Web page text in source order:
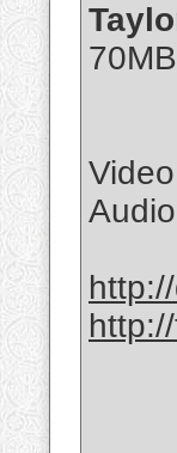
70MB